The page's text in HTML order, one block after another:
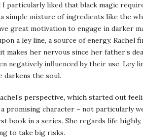
particularly liked that black magic
simple mixture of ingredients like the
great motivation to engage in darker
a ley line, a source of energy. Rachel
makes her nervous since her father’s
negatively influenced by their use. Ley
darkens the soul.
perspective, which started out
promising character – not particularly
book in a series. She regards life
to take big risks.